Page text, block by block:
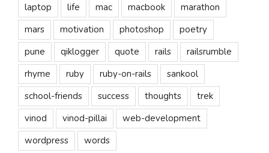
laptop
life mac macbook
marathon
mars
motivation photoshop
poetry
pune
qiklogger quote rails
railsrumble
rhyme
ruby ruby-on-rails
sankool
school-friends
success thoughts
trek
vinod
vinod-pillai
web-development
wordpress
words